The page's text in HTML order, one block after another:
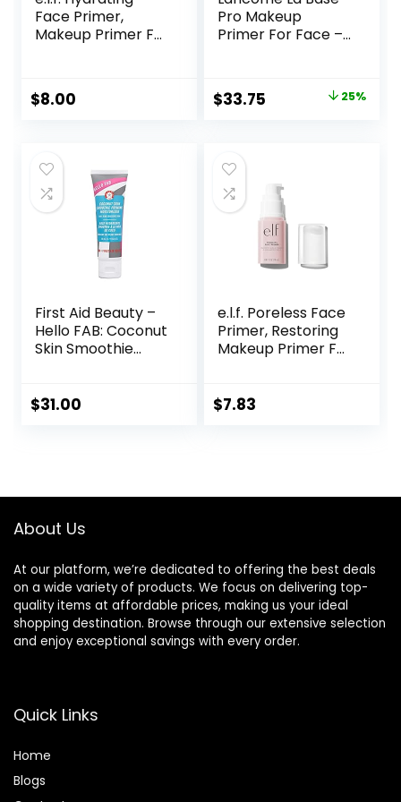
Face Primer,
Makeup Primer For
Lasting Makeup,
Fills In Pores & Fine
$8.00
Pro Makeup
Primer For Face –
Makeup Base –
Oil-Free – 0.8 Fl Oz
Original
$45.00.
$33.75 25%
First Aid Beauty –
Hello FAB: Coconut
Skin Smoothie
Hydrating
comedogenic,
Skin, 1.7 oz
$31.00
e.l.f. Poreless Face
Primer, Restoring
Makeup Primer For
With Tea Tree &
$7.83
About Us
At our platform, we’re dedicated to offering the best deals
on a wide variety of products. We focus on delivering top-
quality items at affordable prices, making us your ideal
shopping destination. Browse through our extensive selection
and enjoy exceptional savings with every order.
Quick Links
Home
Blogs